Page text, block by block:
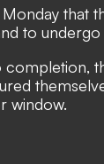
that
to
window.